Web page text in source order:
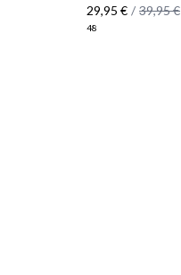
29,95 € / 39,95 €
48